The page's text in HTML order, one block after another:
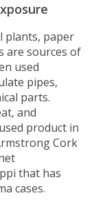
plants, paper
are sources of
used
pipes,
parts.
and
product in
Cork
that has
cases.